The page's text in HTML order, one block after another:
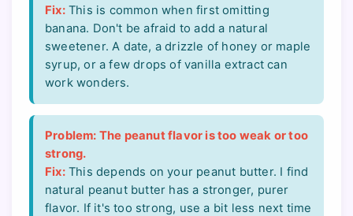
Fix:This is common when first omitting
banana. Don't be afraid to add a natural
sweetener. A date, a drizzle of honey or maple
syrup, or a few drops of vanilla extract can
work wonders.
Problem: The peanut flavor is too weak or too
strong.
Fix:This depends on your peanut butter. I find
natural peanut butter has a stronger, purer
flavor. If it's too strong, use a bit less next time